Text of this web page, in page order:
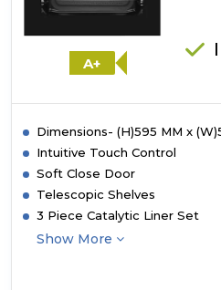
A+
Dimensions- (H)595 MM x
Intuitive Touch Control
Soft Close Door
Telescopic Shelves
3 Piece Catalytic Liner Set
Show More